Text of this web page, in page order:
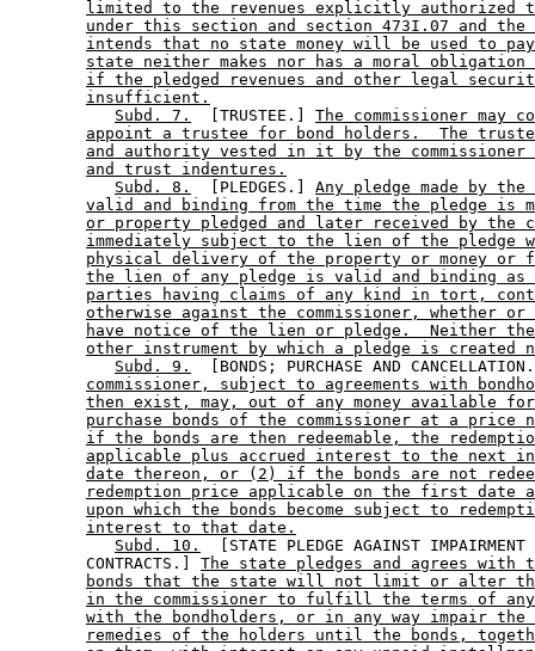
limited to the revenues explicitly authorized
under this section and section 473I.07 and
intends that no state money will be used to
state neither makes nor has a moral obligation
if the pledged revenues and other legal
insufficient.
Subd. 7.
  [TRUSTEE.]
The commissioner may
appoint a trustee for bond holders.  The
and authority vested in it by the commissioner
and trust indentures.
Subd. 8.
  [PLEDGES.]
Any pledge made by
valid and binding from the time the pledge is
or property pledged and later received by the
immediately subject to the lien of the pledge
physical delivery of the property or money or
the lien of any pledge is valid and binding
parties having claims of any kind in tort,
otherwise against the commissioner, whether
have notice of the lien or pledge.  Neither
other instrument by which a pledge is created
Subd. 9.
[BONDS; PURCHASE AND
commissioner, subject to agreements with
then exist, may, out of any money available
purchase bonds of the commissioner at a price
if the bonds are then redeemable, the
applicable plus accrued interest to the next
date thereon, or (2) if the bonds are not
redemption price applicable on the first date
upon which the bonds become subject to
interest to that date.
Subd. 10.
[STATE PLEDGE AGAINST
        CONTRACTS.]
The state pledges and agrees with
bonds that the state will not limit or alter
in the commissioner to fulfill the terms of any
with the bondholders, or in any way impair the
remedies of the holders until the bonds,